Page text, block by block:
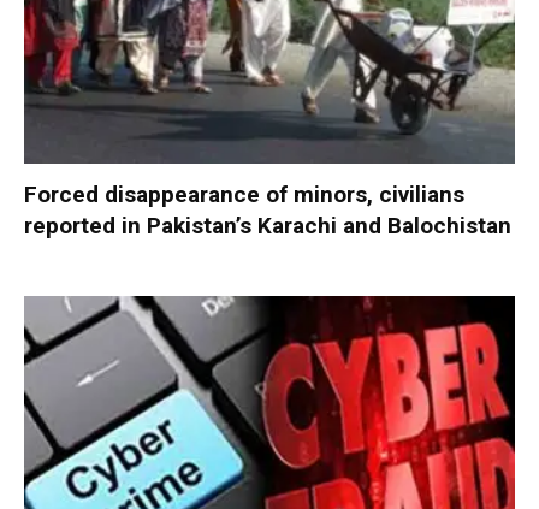
Forced disappearance of minors, civilians
reported in Pakistan’s Karachi and Balochistan